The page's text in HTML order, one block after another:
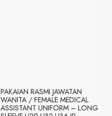
PAKAIAN RASMI JAWATAN
WANITA / FEMALE MEDICAL
ASSISTANT UNIFORM – LONG